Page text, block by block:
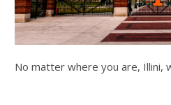
No matter where you are, Illini,